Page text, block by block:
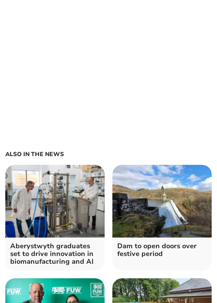
ALSO IN THE NEWS
Aberystwyth graduates
set to drive innovation in
biomanufacturing and AI
Dam to open doors over
festive period